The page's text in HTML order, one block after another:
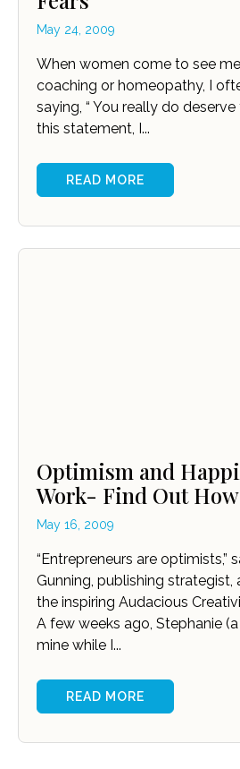
May 24, 2009
When women come to see
coaching or homeopathy, I
saying, “ You really do
this statement, I...
READ MORE
Optimism and
Work- Find Out How
May 16, 2009
“Entrepreneurs are optimists,”
Gunning, publishing strategist,
the inspiring Audacious
A few weeks ago, Stephanie
mine while I...
READ MORE